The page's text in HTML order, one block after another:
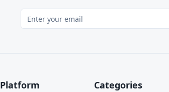
Platform Categories